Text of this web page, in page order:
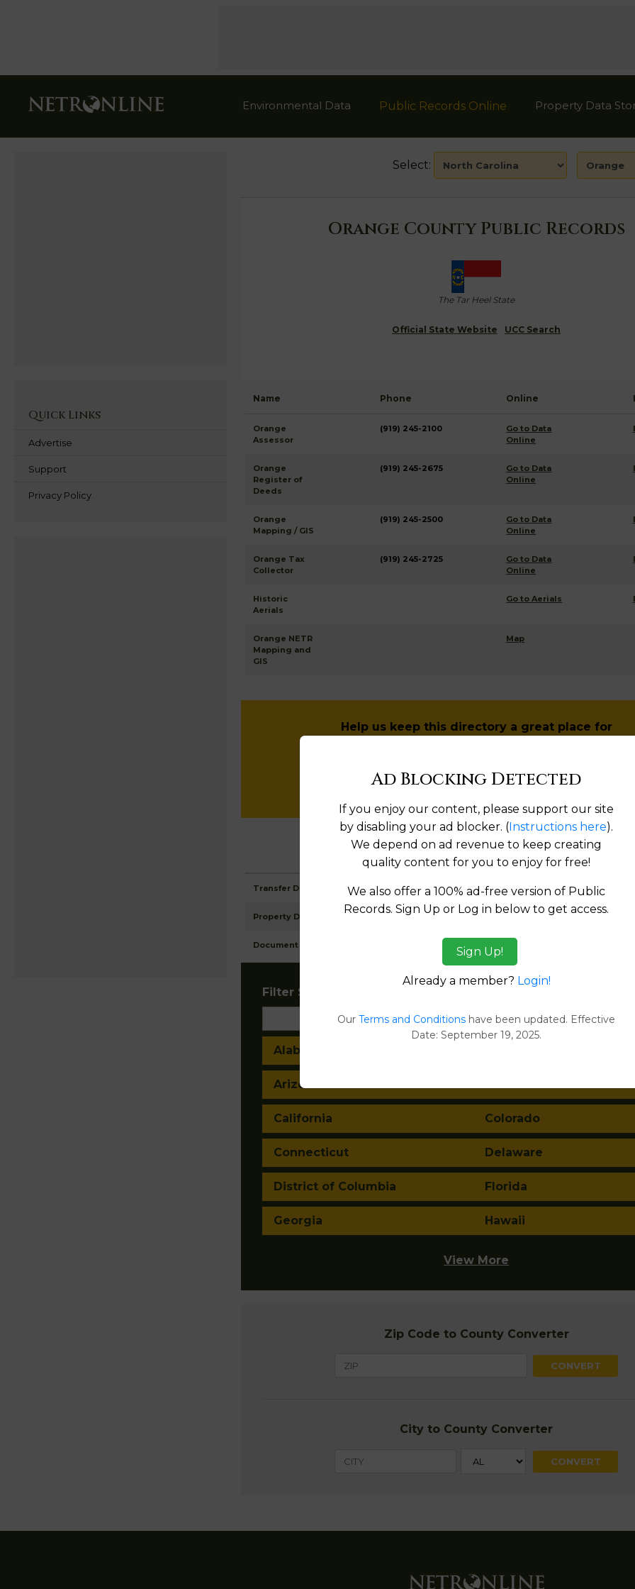
Environmental Data Public Records Online Property Data
Select:
Orange County Public Records
The Tar Heel State
Official State Website UCC Search
Name Phone Online
Orange
Assessor
(919) 245-2100
Go to Data
Online
Orange
Register of
Deeds
(919) 245-2675
Go to Data
Online
Orange
Mapping / GIS
(919) 245-2500
Go to Data
Online
Orange Tax
Collector
(919) 245-2725
Go to Data
Online
Historic
Aerials
Go to Aerials
Orange NETR
Mapping and
GIS
Map
Help us keep this directory a great place for
SUBMIT NEW LINK
Products available in the Property Data Store
Transfer Detail Reports
Property Detail Reports
Document Images
Filter States:
Alabama
Arizona
California Colorado
Connecticut Delaware
District of Columbia Florida
Georgia Hawaii
View More
Zip Code to County Converter
City to County Converter
Quick Links
Advertise
Support
Privacy Policy
Ad Blocking Detected
If you enjoy our content, please support our site
by disabling your ad blocker. (Instructions here).
We depend on ad revenue to keep creating
quality content for you to enjoy for free!
We also offer a 100% ad-free version of Public
Records. Sign Up or Log in below to get access.
Sign Up!
Already a member? Login!
Our Terms and Conditions have been updated. Effective
Date: September 19, 2025.